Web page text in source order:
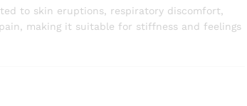
to skin eruptions, respiratory discomfort,
making it suitable for stiffness and feelings